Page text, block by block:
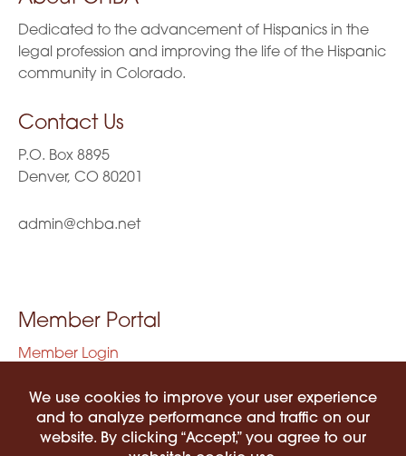
Dedicated to the advancement of Hispanics in the
legal profession and improving the life of the Hispanic
community in Colorado.
Contact Us
P.O. Box 8895
Denver, CO 80201
admin@chba.net
Member Portal
Member Login
Terms of Use